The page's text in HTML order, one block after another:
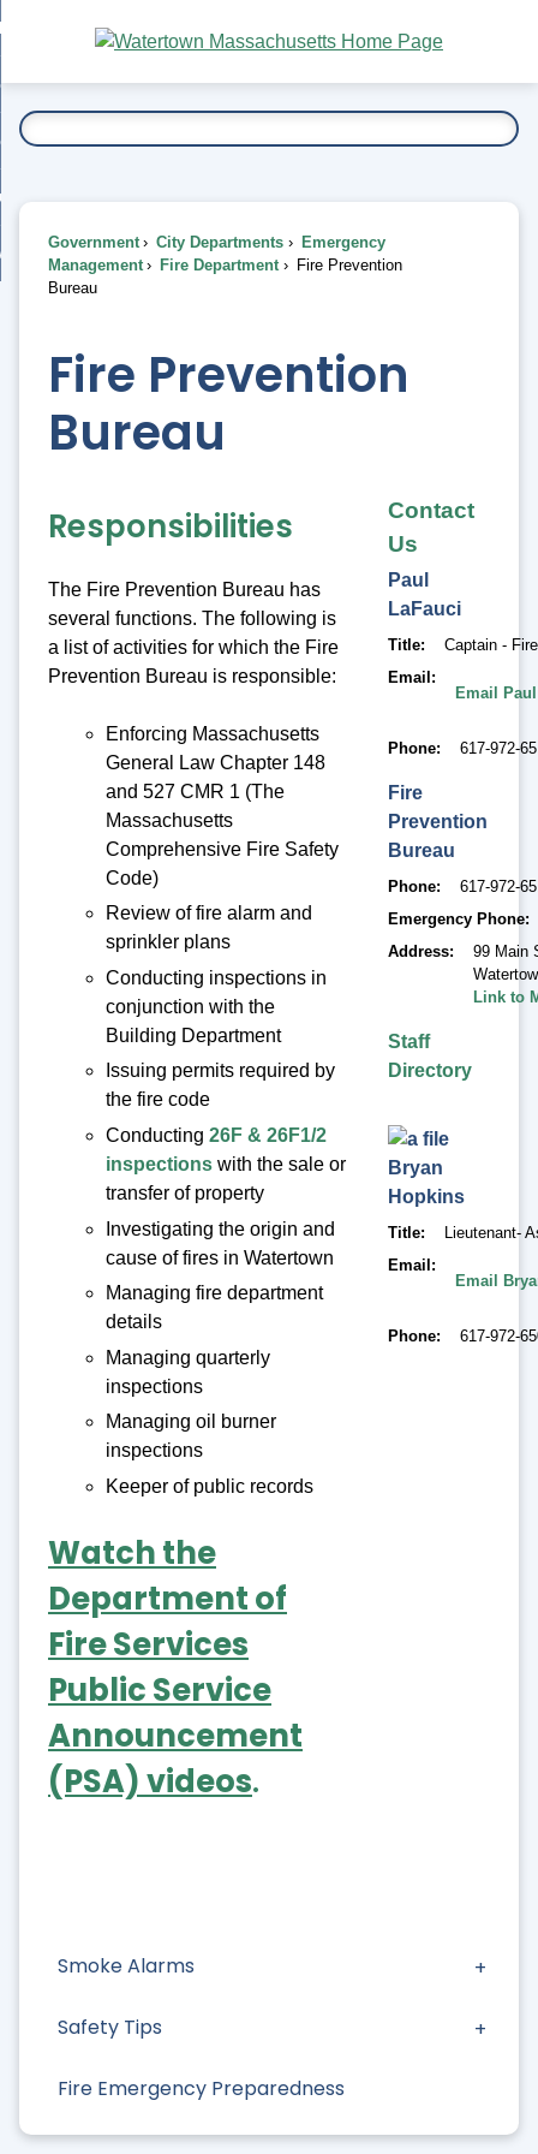
Main
Content
To...
Smoke Alarms
Safety Tips
Fire Emergency Preparedness
Government City Departments
Emergency
Management
Fire Department
Fire Prevention
Bureau
Fire Prevention
Bureau
Responsibilities
The Fire Prevention Bureau has
several functions. The following is
a list of activities for which the Fire
Prevention Bureau is responsible:
Enforcing Massachusetts
General Law Chapter 148
and 527 CMR 1 (The
Massachusetts
Comprehensive Fire Safety
Code)
Review of fire alarm and
sprinkler plans
Conducting inspections in
conjunction with the
Building Department
Issuing permits required by
the fire code
Conducting 26F & 26F1/2
inspections with the sale or
transfer of property
Investigating the origin and
cause of fires in Watertown
Managing fire department
details
Managing quarterly
inspections
Managing oil burner
inspections
Keeper of public records
Watch the
Department of
Fire Services
Public Service
Announcement
(PSA) videos.
Contact
Us
Paul
LaFauci
Title
Captain -
Email
Email
Phone 617-972-
Fire
Prevention
Bureau
Phone
617-972-
Emergency Phone
Address
99 Main
Link to
Staff
Directory
Bryan
Hopkins
Title
Lieutenant-
Email
Email
Phone 617-972-